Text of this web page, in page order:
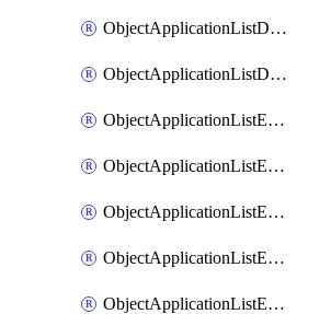
ObjectApplicationListDefaultnetworkservicesMove
ObjectApplicationListDefaultnetworkservicesSort
ObjectApplicationListEntries
ObjectApplicationListEntriesMove
ObjectApplicationListEntriesParameters
ObjectApplicationListEntriesParametersMembers
ObjectApplicationListEntriesParametersMove